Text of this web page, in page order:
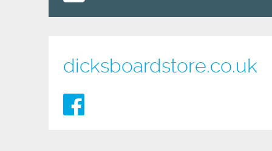
dicksboardstore.co.uk